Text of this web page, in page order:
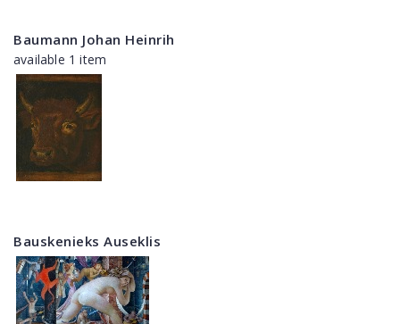
Baumann Johan Heinrih
available 1 item
Bauskenieks Auseklis